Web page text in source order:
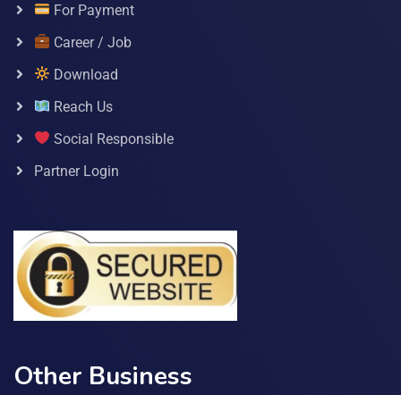
For Payment
Career / Job
Download
Reach Us
Social Responsible
Partner Login
Other Business